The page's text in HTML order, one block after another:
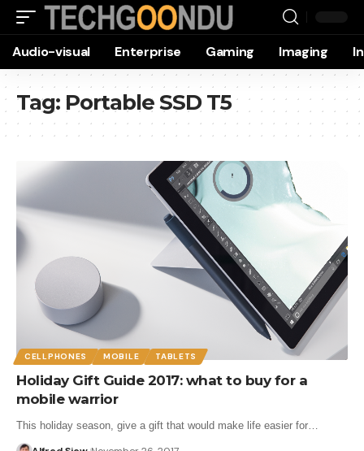
Audio-visual Enterprise Gaming Imaging
Tag: Portable SSD T5
CELLPHONES MOBILE TABLETS
Holiday Gift Guide 2017: what to buy for a
mobile warrior
This holiday season, give a gift that would make life easier for…